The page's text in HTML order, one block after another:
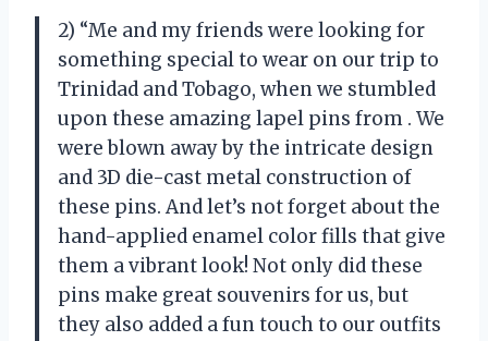
2) “Me and my friends were looking for
something special to wear on our trip to
Trinidad and Tobago, when we stumbled
upon these amazing lapel pins from . We
were blown away by the intricate design
and 3D die-cast metal construction of
these pins. And let’s not forget about the
hand-applied enamel color fills that give
them a vibrant look! Not only did these
pins make great souvenirs for us, but
they also added a fun touch to our outfits